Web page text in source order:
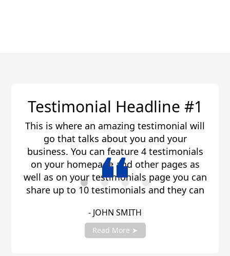
#1
will
pages as
you can
they can
Testimonial
This is where an amazing
go that talks about you
business. You can feature
on your homepage and
well as on your testimonials
share up to 10 testimonials
testimonials with your